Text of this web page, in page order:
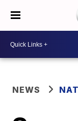
NEWS